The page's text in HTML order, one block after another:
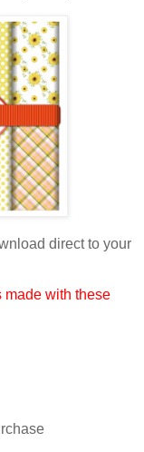
direct to your
made with these